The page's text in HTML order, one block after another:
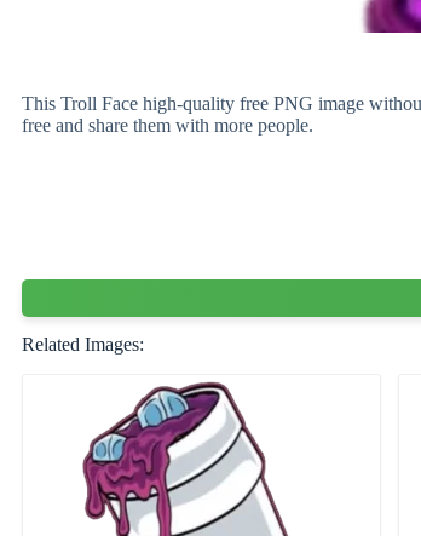
This Troll Face high-quality free PNG image
free and share them with more people.
Related Images: